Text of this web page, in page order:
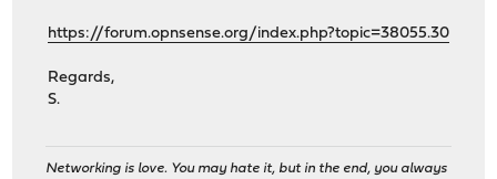
https://forum.opnsense.org/index.php?topic=38055.30
Regards,
S.
Networking is love. You may hate it, but in the end, you always